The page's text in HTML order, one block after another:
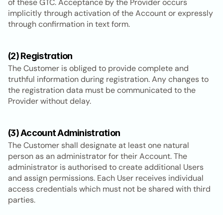
of these GTC. Acceptance by the Provider occurs
implicitly through activation of the Account or expressly
through confirmation in text form.
(2) Registration
The Customer is obliged to provide complete and
truthful information during registration. Any changes to
the registration data must be communicated to the
Provider without delay.
(3) Account Administration
The Customer shall designate at least one natural
person as an administrator for their Account. The
administrator is authorised to create additional Users
and assign permissions. Each User receives individual
access credentials which must not be shared with third
parties.